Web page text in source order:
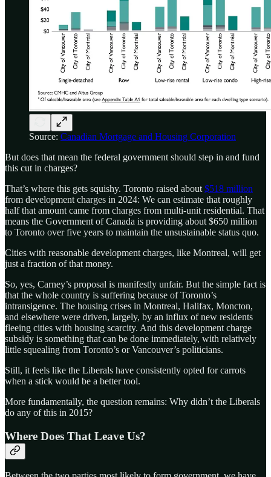
Source: Canadian Mortgage and Housing Corporation
But does that mean the federal government should step in and fund
this cut in charges?
That’s where this gets squishy. Toronto raised about $518 million
from development charges in 2024: We can estimate that roughly
half that amount came from charges from multi-unit residential. That
means the Government of Canada is providing about $650 million
to Toronto over five years to maintain the unsustainable status quo.
Cities with reasonable development charges, like Montreal, will get
just a fraction of that money.
So, yes, Carney’s proposal is manifestly unfair. But the simple fact is
that the whole country is suffering because of Toronto’s
intransigence. The housing crises in Montreal, Halifax, Moncton,
and elsewhere were driven, largely, by an influx of new residents
fleeing cities with housing scarcity. And this development charge
subsidy is something that can be done immediately, with relatively
little squealing from Toronto’s or Vancouver’s politicians.
Still, it feels like the Liberals have consistently opted for carrots
when a stick would be a better tool.
More fundamentally, the question remains: Why didn’t the Liberals
do any of this in 2015?
Where Does That Leave Us?